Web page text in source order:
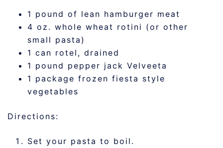
1 pound of lean hamburger meat
4 oz. whole wheat rotini (or other
small pasta)
1 can rotel, drained
1 pound pepper jack Velveeta
1 package frozen fiesta style
vegetables
Directions:
Set your pasta to boil.